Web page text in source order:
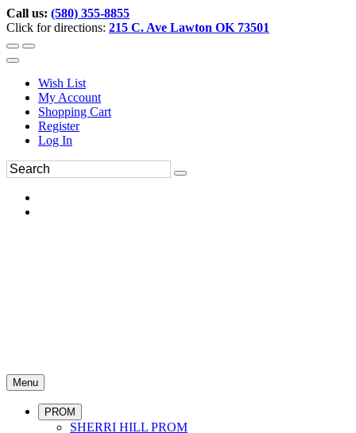
Call us: (580) 355-8855
Click for directions: 215 C. Ave Lawton OK 73501
Wish List
My Account
Shopping Cart
Register
Log In
Menu
PROM
SHERRI HILL PROM